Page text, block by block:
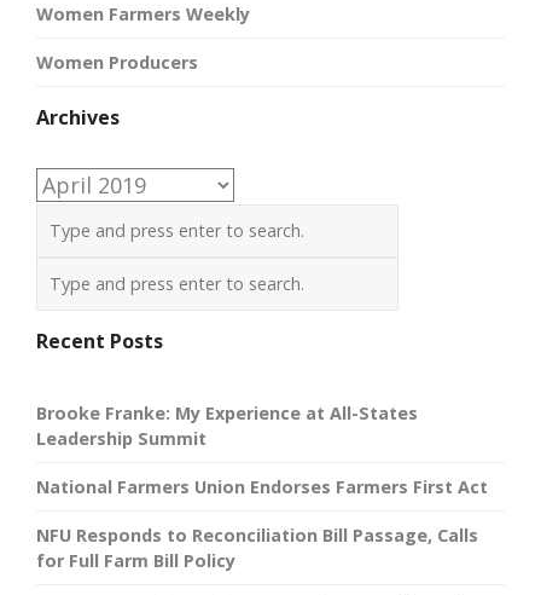
Women Farmers Weekly
Women Producers
Archives
Archives
Recent Posts
Brooke Franke: My Experience at All-States
Leadership Summit
National Farmers Union Endorses Farmers First Act
NFU Responds to Reconciliation Bill Passage, Calls
for Full Farm Bill Policy